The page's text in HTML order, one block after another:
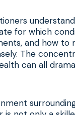
understand
for which
and how to
The
can all